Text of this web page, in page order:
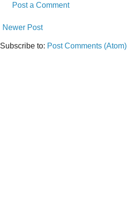
Post a Comment
Newer Post
Subscribe to: Post Comments (Atom)